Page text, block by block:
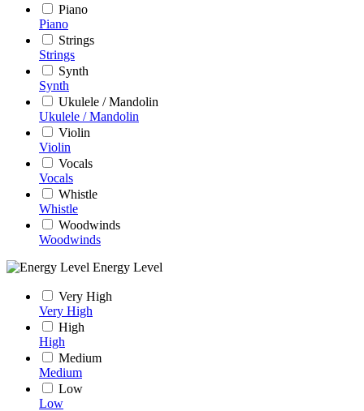
Piano
Piano
Strings
Strings
Synth
Synth
Ukulele / Mandolin
Ukulele / Mandolin
Violin
Violin
Vocals
Vocals
Whistle
Whistle
Woodwinds
Woodwinds
Energy Level
Very High
Very High
High
High
Medium
Medium
Low
Low